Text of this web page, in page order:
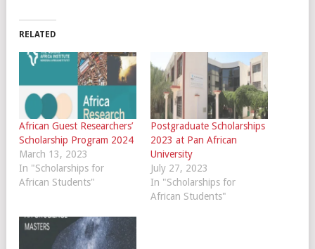
RELATED
African Guest Researchers’
Scholarship Program 2024
March 13, 2023
In "Scholarships for
African Students"
Postgraduate Scholarships
2023 at Pan African
University
July 27, 2023
In "Scholarships for
African Students"